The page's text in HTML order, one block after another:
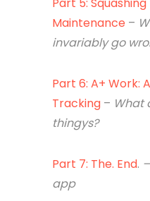
Maintenance –
invariably go
Part 6: A+ Work:
Tracking – What
thingys?
Part 7: The. End.
app